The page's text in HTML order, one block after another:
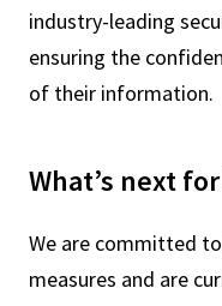
industry-leading
ensuring the
of their information.
What’s next
We are committed
measures and are